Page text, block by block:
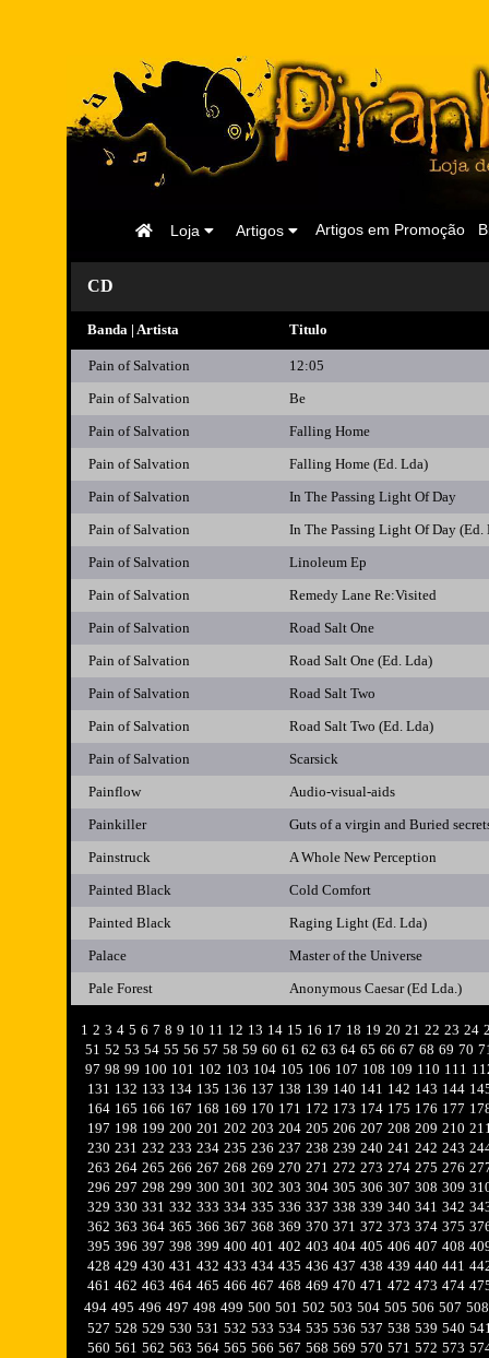
Artigos em Promoção
Artigos
Loja
Página
CD
Banda | Artista Titulo
Pain of Salvation
12:05
Pain of Salvation
Be
Pain of Salvation
Falling Home
Pain of Salvation
Falling Home (Ed. Lda)
Pain of Salvation
In The Passing Light Of Day
Pain of Salvation
In The Passing Light Of Day
Pain of Salvation
Linoleum Ep
Pain of Salvation
Remedy Lane Re:Visited
Pain of Salvation
Road Salt One
Pain of Salvation
Road Salt One (Ed. Lda)
Pain of Salvation
Road Salt Two
Pain of Salvation
Road Salt Two (Ed. Lda)
Pain of Salvation
Scarsick
Painflow
Audio-visual-aids
Painkiller
Guts of a virgin and Buried
Painstruck
A Whole New Perception
Painted Black
Cold Comfort
Painted Black
Raging Light (Ed. Lda)
Palace
Master of the Universe
Pale Forest
Anonymous Caesar (Ed Lda.)
1 2 3 4 5 6 7 8 9 10 11 12 13 14 15 16 17 18 19 20 21 22 23 24
51 52 53 54 55 56 57 58 59 60 61 62 63 64 65 66 67 68 69 70
97 98 99 100 101 102 103 104 105 106 107 108 109 110 111
131 132 133 134 135 136 137 138 139 140 141 142 143 144
164 165 166 167 168 169 170 171 172 173 174 175 176 177
197 198 199 200 201 202 203 204 205 206 207 208 209 210
230 231 232 233 234 235 236 237 238 239 240 241 242 243
263 264 265 266 267 268 269 270 271 272 273 274 275 276
296 297 298 299 300 301 302 303 304 305 306 307 308 309
329 330 331 332 333 334 335 336 337 338 339 340 341 342
362 363 364 365 366 367 368 369 370 371 372 373 374 375
395 396 397 398 399 400 401 402 403 404 405 406 407 408
428 429 430 431 432 433 434 435 436 437 438 439 440 441
461 462 463 464 465 466 467 468 469 470 471 472 473 474
494 495 496 497 498 499 500 501 502 503 504 505 506 507 508
527 528 529 530 531 532 533 534 535 536 537 538 539 540
560 561 562 563 564 565 566 567 568 569 570 571 572 573